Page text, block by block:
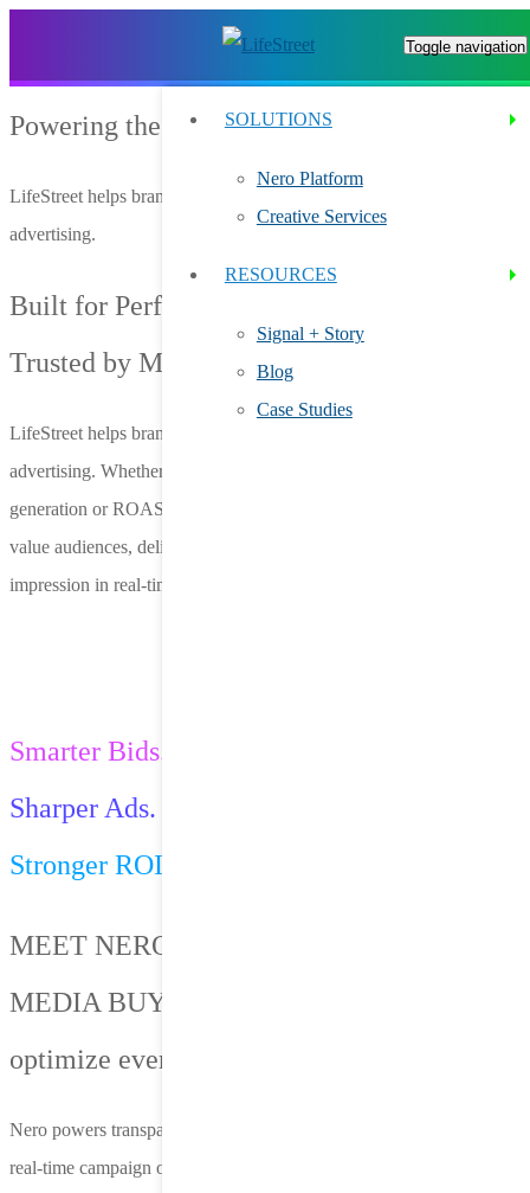
Toggle navigation
SOLUTIONS
Nero Platform
Creative Services
RESOURCES
Signal + Story
Blog
Case Studies
Powering the Future of Ad Innovation
LifeStreet helps brands and agencies grow through smarter in-app
advertising.
Built for Performance.
Trusted by Marketers.
LifeStreet helps brands and agencies grow through smarter in-app
advertising. Whether you’re focused on user acquisition, lead
generation or ROAS optimization, we help you connect with high-
value audiences, deliver creative that converts and optimize every
impression in real-time.
Smarter Bids.
Sharper Ads.
Stronger ROI.
MEET NERO — OUR AI-POWERED
MEDIA BUYING PLATFORM built to
optimize every impression
Nero powers transparent insights, precise audience targeting and
real-time campaign optimization—so you can scale with clarity and